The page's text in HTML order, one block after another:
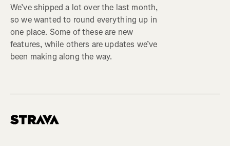
We’ve shipped a lot over the last month,
so we wanted to round everything up in
one place. Some of these are new
features, while others are updates we’ve
been making along the way.